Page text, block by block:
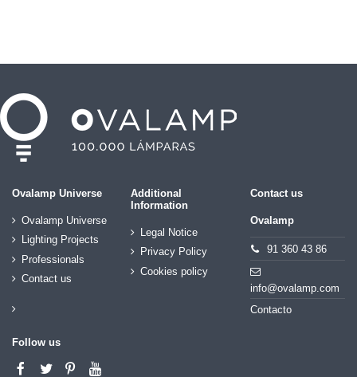
Ovalamp Universe
Ovalamp Universe
Lighting Projects
Professionals
Contact us
Additional
Information
Legal Notice
Privacy Policy
Cookies policy
Contact us
Ovalamp
91 360 43 86
info@ovalamp.com
Contacto
Follow us